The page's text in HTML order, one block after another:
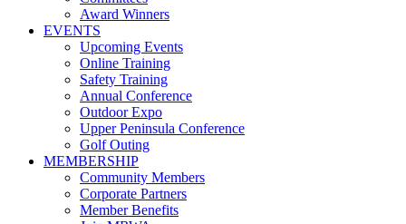
Award Winners
EVENTS
Upcoming Events
Online Training
Safety Training
Annual Conference
Outdoor Expo
Upper Peninsula Conference
Golf Outing
MEMBERSHIP
Community Members
Corporate Partners
Member Benefits